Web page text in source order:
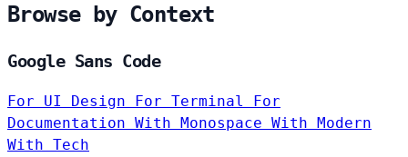
Browse by Context
Google Sans Code
For UI Design For Terminal
For
Documentation With Monospace With Modern
With Tech